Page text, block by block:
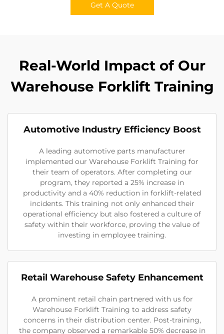
Get A Quote
Real-World Impact of Our
Warehouse Forklift Training
Automotive Industry Efficiency Boost
A leading automotive parts manufacturer
implemented our Warehouse Forklift Training for
their team of operators. After completing our
program, they reported a 25% increase in
productivity and a 40% reduction in forklift-related
incidents. This training not only enhanced their
operational efficiency but also fostered a culture of
safety within their workforce, proving the value of
investing in employee training.
Retail Warehouse Safety Enhancement
A prominent retail chain partnered with us for
Warehouse Forklift Training to address safety
concerns in their distribution center. Post-training,
the company observed a remarkable 50% decrease in